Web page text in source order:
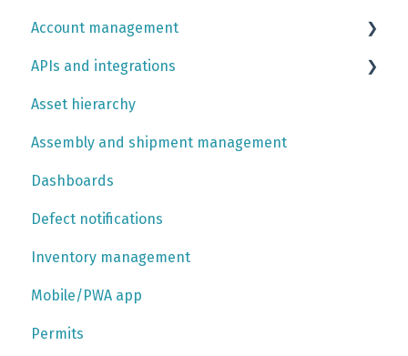
Input library
Case building
Outputs
Simulation trust center
Account management
Team settings simulation app
Data imports
Company account settings platform
User account settings platform
APIs and integrations
Shoresim API
Data API
Integrations
Asset hierarchy
Assembly and shipment management
Dashboards
Defect notifications
Inventory management
Mobile/PWA app
Permits